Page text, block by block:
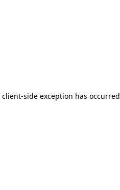
side exception has occurred